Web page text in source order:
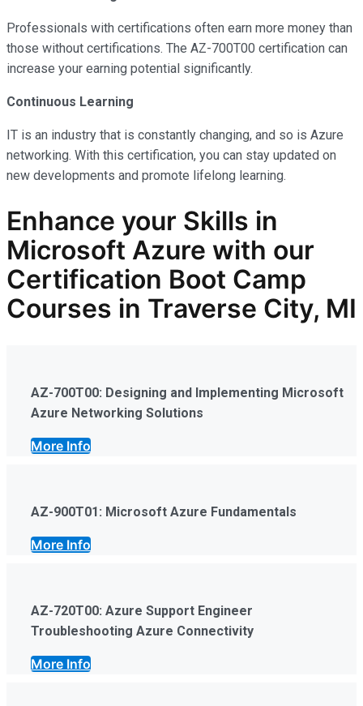
Professionals with certifications often earn more money than
those without certifications. The AZ-700T00 certification can
increase your earning potential significantly.
Continuous Learning
IT is an industry that is constantly changing, and so is Azure
networking. With this certification, you can stay updated on
new developments and promote lifelong learning.
Enhance your Skills in
Microsoft Azure with our
Certification Boot Camp
Courses in Traverse City, MI
AZ-700T00: Designing and Implementing Microsoft
Azure Networking Solutions
More Info
AZ-900T01: Microsoft Azure Fundamentals
More Info
AZ-720T00: Azure Support Engineer
Troubleshooting Azure Connectivity
More Info